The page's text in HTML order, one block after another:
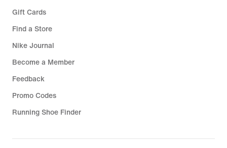
Gift Cards
Find a Store
Nike Journal
Become a Member
Feedback
Promo Codes
Running Shoe Finder